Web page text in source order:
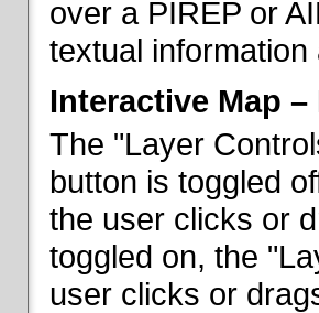
over a PIREP or
textual
Interactive Map
The "Layer
button is toggled
the user clicks or
toggled on, the
user clicks or